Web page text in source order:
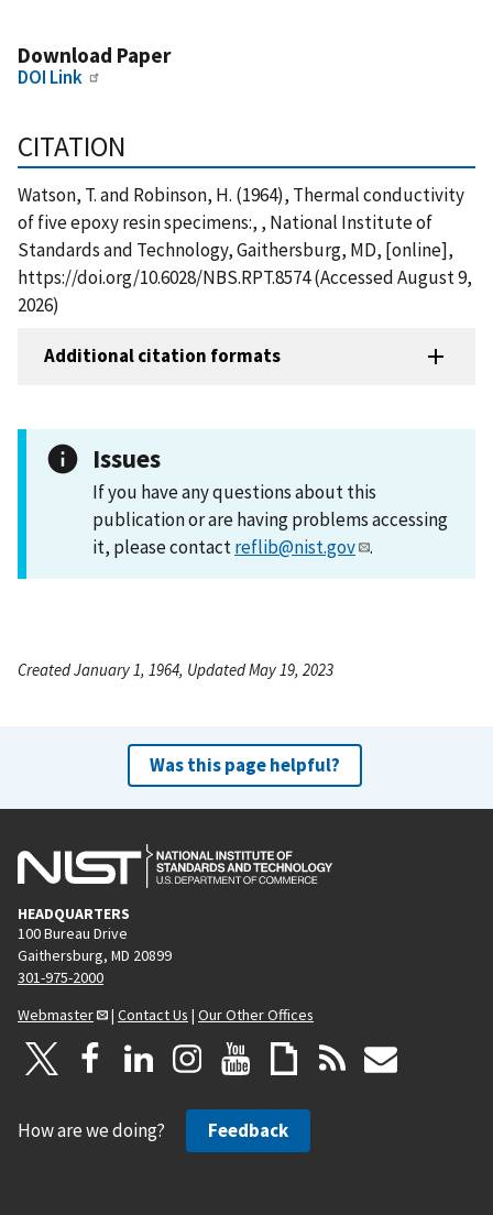
Download Paper
DOI Link
CITATION
Watson, T. and Robinson, H. (1964), Thermal conductivity
of five epoxy resin specimens:, , National Institute of
Standards and Technology, Gaithersburg, MD, [online],
https://doi.org/10.6028/NBS.RPT.8574 (Accessed August 9,
2026)
Additional citation formats
Issues
If you have any questions about this
publication or are having problems accessing
it, please contactreflib@nist.gov .
Created January 1, 1964, Updated May 19, 2023
Was this page helpful?
HEADQUARTERS
100 Bureau Drive
Gaithersburg, MD 20899
301-975-2000
Webmaster
| Contact Us | Our Other Offices
How are we doing? Feedback